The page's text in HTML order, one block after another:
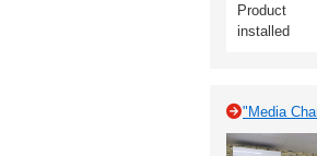
Product
installed
"Media